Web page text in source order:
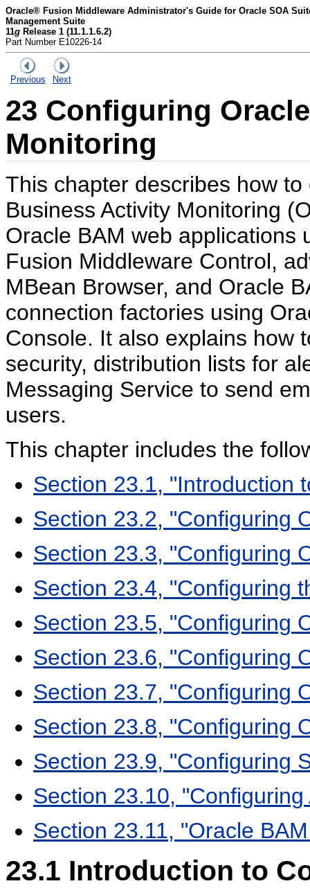
Oracle® Fusion Middleware Administrator's Guide for Oracle SOA
Management Suite
11g Release 1 (11.1.1.6.2)
Part Number E10226-14
Previous Next
23 Configuring
Monitoring
This chapter describes how
Business Activity Monitoring
Oracle BAM web applications
Fusion Middleware Control,
MBean Browser, and Oracle
connection factories using
Console. It also explains how
security, distribution lists for
Messaging Service to send
users.
This chapter includes the
Section 23.1, "Introduction
Section 23.2, "Configuring
Section 23.3, "Configuring
Section 23.4, "Configuring
Section 23.5, "Configuring
Section 23.6, "Configuring
Section 23.7, "Configuring
Section 23.8, "Configuring
Section 23.9, "Configuring
Section 23.10,
Section 23.11, "Oracle
23.1 Introduction to